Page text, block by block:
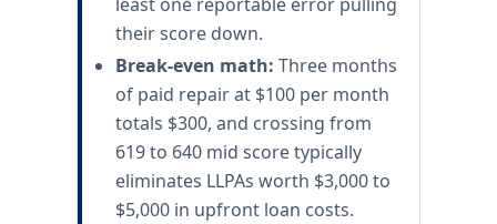
their score down.
Break-even math: Three months
of paid repair at $100 per month
totals $300, and crossing from
619 to 640 mid score typically
eliminates LLPAs worth $3,000 to
$5,000 in upfront loan costs.